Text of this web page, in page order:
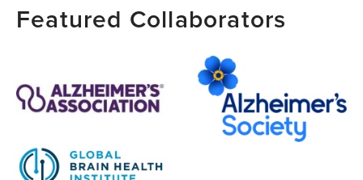
Ruíz
Featured Collaborators